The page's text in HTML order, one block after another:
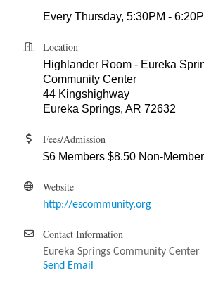
Every Thursday, 5:30PM -
Location
Highlander Room - Eureka
Community Center
44 Kingshighway
Eureka Springs, AR 72632
Fees/Admission
$6 Members $8.50 Non-
Website
http://escommunity.org
Contact Information
Eureka Springs Community Center
Send Email